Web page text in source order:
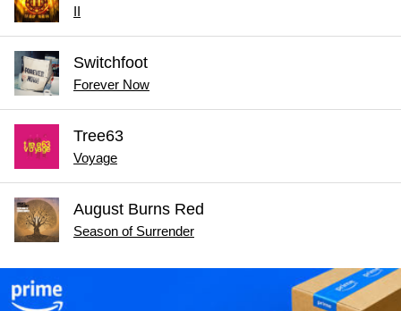
Switchfoot
Forever Now
Tree63
Voyage
August Burns Red
Season of Surrender